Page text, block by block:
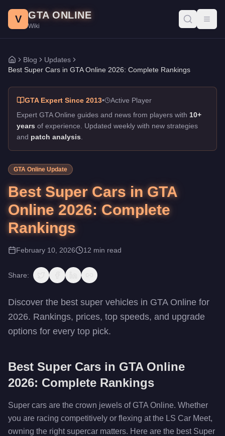
Published:February 10, 2026
. Author: GTA Online Wiki.
Best Super Cars in GTA Online 2026: Complete Rankings
V GTA ONLINE
Wiki
Home
Blog
Updates
Best Super Cars in GTA Online 2026: Complete Rankings
GTA Expert Since 2013•
Active Player
Expert GTA Online guides and news from players with 10+
years of experience. Updated weekly with new strategies
and patch analysis
GTA Online Update
Best Super Cars in GTA
Online 2026: Complete
Rankings
February 10, 2026 12 min read
Share:
Discover the best super vehicles in GTA Online for
2026. Rankings, prices, top speeds, and upgrade
options for every top pick.
Best Super Cars in GTA Online
2026: Complete Rankings
Super cars are the crown jewels of GTA Online. Whether
you are racing competitively or flexing at the LS Car Meet,
owning the right supercar matters. Here are the best Super